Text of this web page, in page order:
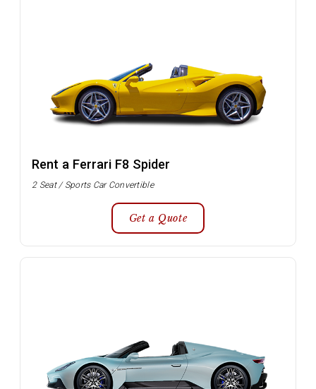
Rent a Ferrari F8 Spider
2 Seat / Sports Car Convertible
Get a Quote